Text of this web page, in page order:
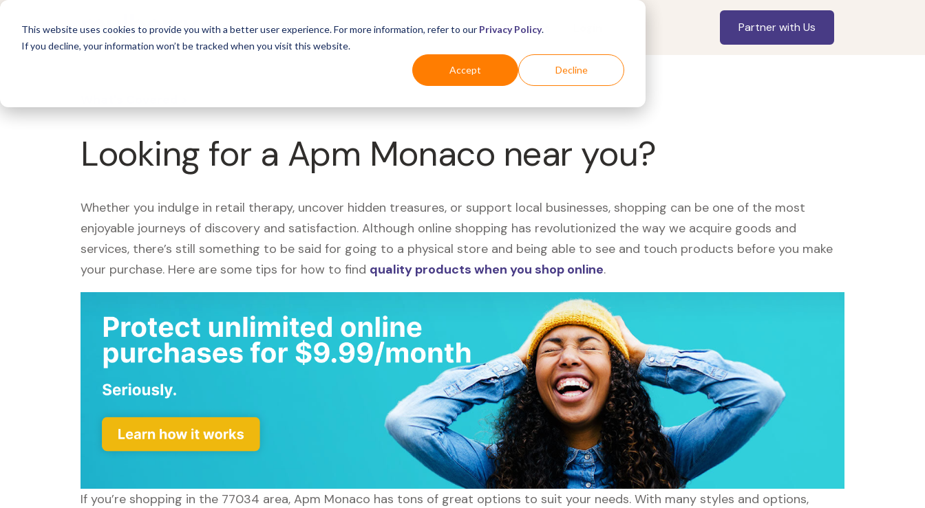
This website uses cookies to provide you with a better user experience. For more information, refer to our Privacy Policy.
If you decline, your information won’t be tracked when you visit this website.
Accept Decline
For Business Industries For Shoppers Partner with Us
Looking for a Apm Monaco near you?
Whether you indulge in retail therapy, uncover hidden treasures, or support local businesses, shopping can be one of the most
enjoyable journeys of discovery and satisfaction. Although online shopping has revolutionized the way we acquire goods and
services, there’s still something to be said for going to a physical store and being able to see and touch products before you make
your purchase. Here are some tips for how to find quality products when you shop online.
If you’re shopping in the 77034 area, Apm Monaco has tons of great options to suit your needs. With many styles and options,